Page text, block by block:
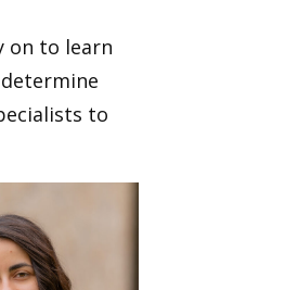
on to learn
to